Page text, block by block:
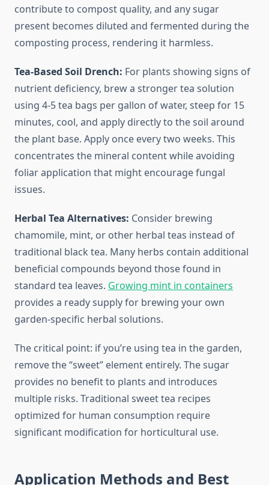
contribute to compost quality, and any sugar
present becomes diluted and fermented during the
composting process, rendering it harmless.
Tea-Based Soil Drench: For plants showing signs of
nutrient deficiency, brew a stronger tea solution
using 4-5 tea bags per gallon of water, steep for 15
minutes, cool, and apply directly to the soil around
the plant base. Apply once every two weeks. This
concentrates the mineral content while avoiding
foliar application that might encourage fungal
issues.
Herbal Tea Alternatives: Consider brewing
chamomile, mint, or other herbal teas instead of
traditional black tea. Many herbs contain additional
beneficial compounds beyond those found in
standard tea leaves. Growing mint in containers
provides a ready supply for brewing your own
garden-specific herbal solutions.
The critical point: if you’re using tea in the garden,
remove the “sweet” element entirely. The sugar
provides no benefit to plants and introduces
multiple risks. Traditional sweet tea recipes
optimized for human consumption require
significant modification for horticultural use.
Application Methods and Best